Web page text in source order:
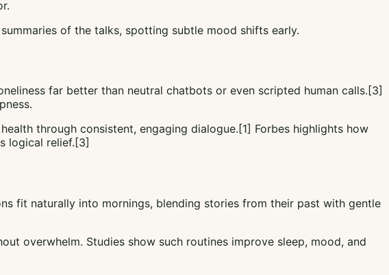
of the talks, spotting subtle mood shifts early.
far better than neutral chatbots or even scripted human calls.[3]
through consistent, engaging dialogue.[1] Forbes highlights how
logical relief.[3]
fit naturally into mornings, blending stories from their past with gentle
overwhelm. Studies show such routines improve sleep, mood, and